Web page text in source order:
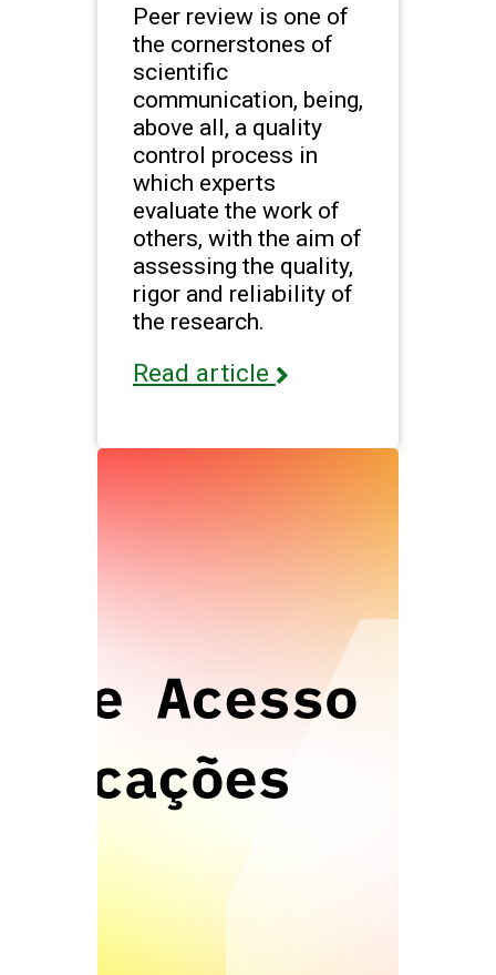
Peer review is one of
the cornerstones of
scientific
communication, being,
above all, a quality
control process in
which experts
evaluate the work of
others, with the aim of
assessing the quality,
rigor and reliability of
the research.
Read article